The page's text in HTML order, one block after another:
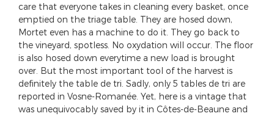
care that everyone takes in cleaning every basket, once
emptied on the triage table. They are hosed down,
Mortet even has a machine to do it. They go back to
the vineyard, spotless. No oxydation will occur. The floor
is also hosed down everytime a new load is brought
over. But the most important tool of the harvest is
definitely the table de tri. Sadly, only 5 tables de tri are
reported in Vosne-Romanée. Yet, here is a vintage that
was unequivocably saved by it in Côtes-de-Beaune and